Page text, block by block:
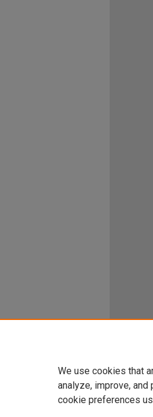
We use cookies that
analyze, improve, and
cookie preferences